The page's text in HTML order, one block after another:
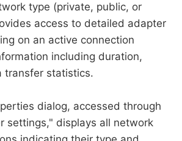
type (private, public, or
access to detailed adapter
on an active connection
including duration,
transfer statistics.
dialog, accessed through
settings," displays all network